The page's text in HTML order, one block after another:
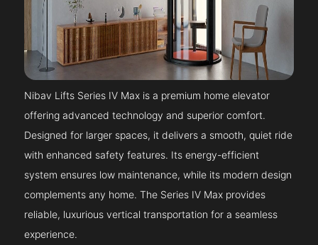
Nibav Lifts Series IV Max is a premium home elevator
offering advanced technology and superior comfort.
Designed for larger spaces, it delivers a smooth, quiet ride
with enhanced safety features. Its energy-efficient
system ensures low maintenance, while its modern design
complements any home. The Series IV Max provides
reliable, luxurious vertical transportation for a seamless
experience.